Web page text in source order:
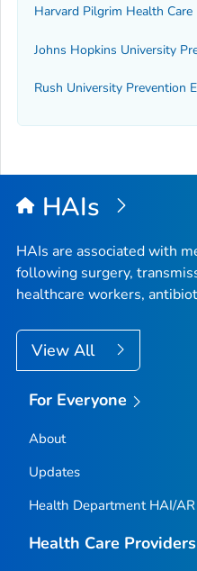
Harvard Pilgrim Health
Johns Hopkins University
Rush University Prevention
HAIs
HAIs are associated with
following surgery,
healthcare workers,
View All
For Everyone
About
Updates
Health Department HAI/
Health Care Providers